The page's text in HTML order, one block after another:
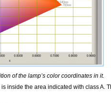
of the lamp’s color coordinates in it.
inside the area indicated with class A.